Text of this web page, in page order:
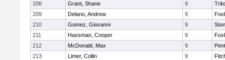
208
Grant, Shane 9
209
Delano, Andrew 9
210
Gomez, Giovanni 9
211
Hassman, Cooper 9
212
McDonald, Max 9
213
Limer, Collin 9